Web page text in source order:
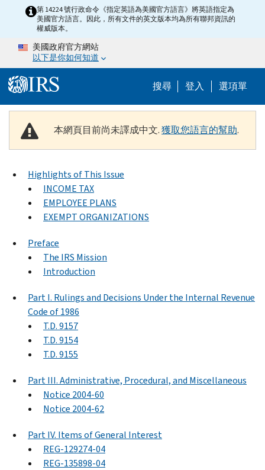
Skip to main content
第 14224 號行政命令《指定英語為美國官方語言》將英語指定為
美國官方語言。因此，所有文件的英文版本均為所有聯邦資訊的
權威版本。
美國政府官方網站
以下是你如何知道
搜尋 Help Menu
登入 選項單
本網頁目前尚未譯成中文.獲取您語言的幫助.
Highlights of This Issue
INCOME TAX
EMPLOYEE PLANS
EXEMPT ORGANIZATIONS
Preface
The IRS Mission
Introduction
Part I. Rulings and Decisions Under the Internal Revenue
Code of 1986
T.D. 9157
T.D. 9154
T.D. 9155
Part III. Administrative, Procedural, and Miscellaneous
Notice 2004-60
Notice 2004-62
Part IV. Items of General Interest
REG-129274-04
REG-135898-04